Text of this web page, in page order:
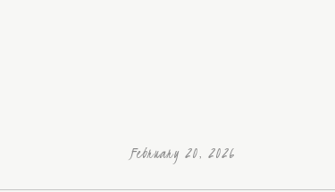
February 20, 2026